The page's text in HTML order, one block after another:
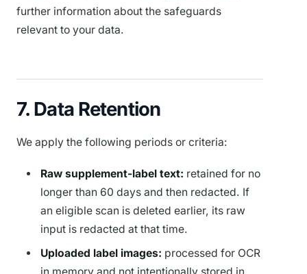
further information about the safeguards
relevant to your data.
7. Data Retention
We apply the following periods or criteria:
Raw supplement-label text: retained for no
longer than 60 days and then redacted. If
an eligible scan is deleted earlier, its raw
input is redacted at that time.
Uploaded label images: processed for OCR